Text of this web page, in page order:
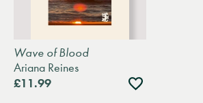
Wave of Blood
Ariana Reines
£11.99
Add
to